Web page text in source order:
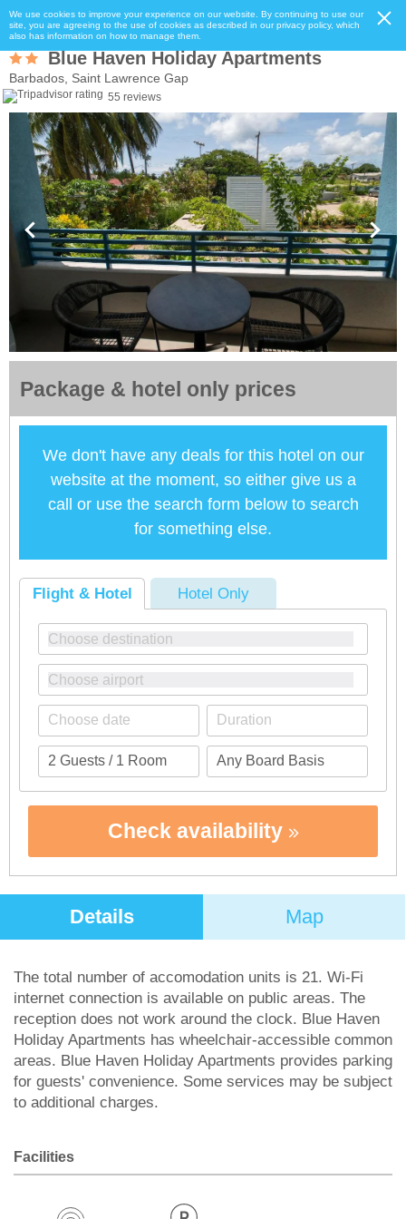
We use cookies to improve your experience on our website. By continuing to use our
site, you are agreeing to the use of cookies as described in our privacy policy, which
also has information on how to manage them.
Blue Haven Holiday Apartments
Barbados, Saint Lawrence Gap
55 reviews
Package & hotel only prices
We don't have any deals for this hotel on our
website at the moment, so either give us a
call or use the search form below to search
for something else.
Flight & Hotel Hotel Only
Check availability
Details Map
The total number of accomodation units is 21. Wi-Fi
internet connection is available on public areas. The
reception does not work around the clock. Blue Haven
Holiday Apartments has wheelchair-accessible common
areas. Blue Haven Holiday Apartments provides parking
for guests' convenience. Some services may be subject
to additional charges.
Facilities